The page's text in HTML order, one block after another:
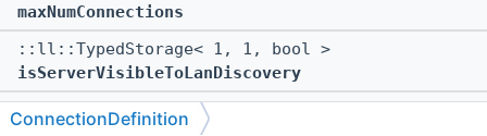
maxNumConnections
::ll::TypedStorage< 1, 1, bool >
isServerVisibleToLanDiscovery
::ll::TypedStorage< 1, 1, bool >
ConnectionDefinition